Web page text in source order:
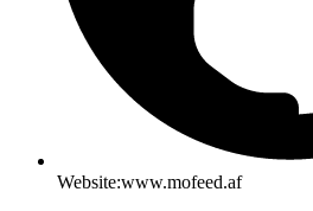
Website:www.mofeed.af